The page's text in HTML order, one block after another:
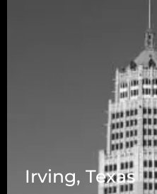
Irving, Texas